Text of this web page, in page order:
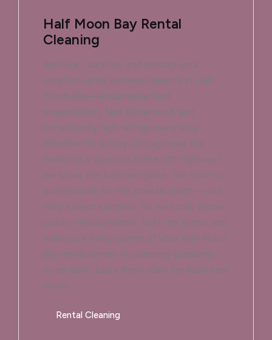
Half Moon Bay Rental
Cleaning
We clean, sanitize, and restock your
vacation rental between guests in Half
Moon Bay—ensuring perfect
presentation, fast turnaround, and
consistently high ratings every stay.
Whether it's a cozy cottage near the
harbor or a spacious home off Highway 1,
we know the turnover game. The truth is,
guests book for the coastal charm—and
they expect spotless. So we scrub those
ocean-view windows, fluff the linens, and
make sure every corner of your Half Moon
Bay rental shines. No second-guessing,
no re-do's. Just a fresh start for each new
visitor.
Rental Cleaning